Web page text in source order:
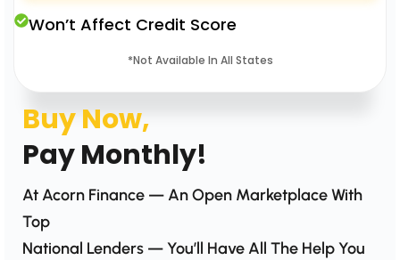
Won’t Affect Credit Score
*Not Available In All States
Buy Now,
Pay Monthly!
At Acorn Finance — An Open Marketplace With
Top
National Lenders — You’ll Have All The Help You